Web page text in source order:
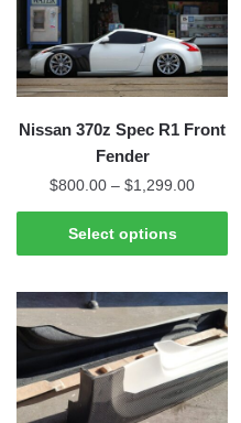
Nissan 370z Spec R1 Front
Fender
$800.00 – $1,299.00Price
range:
through
Select options
This
product
multiple
variants.
The
options
may